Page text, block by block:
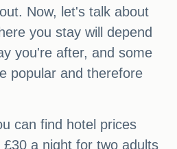
Now, let's talk about
you stay will depend
you're after, and some
popular and therefore
can find hotel prices
a night for two adults